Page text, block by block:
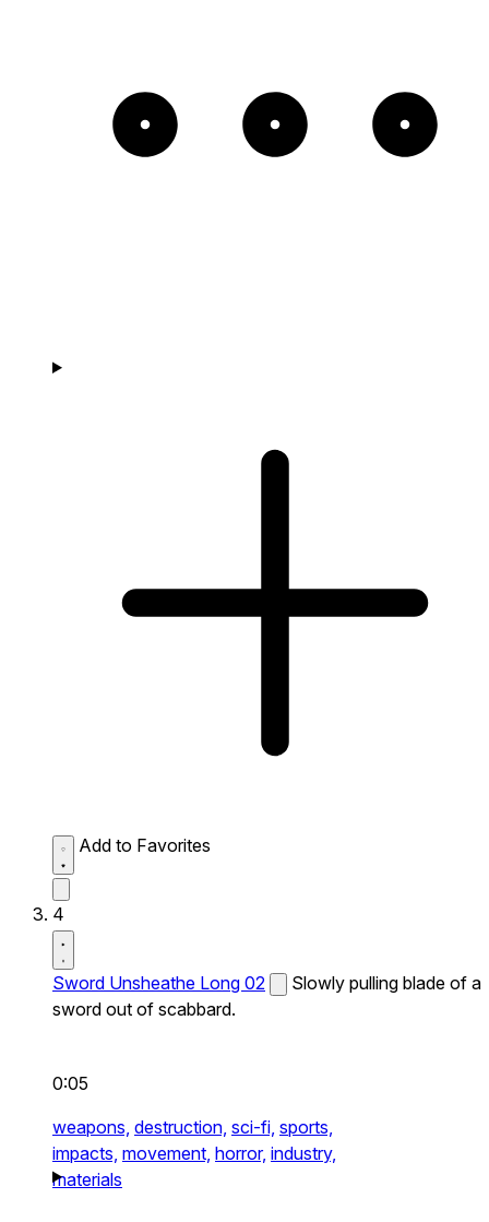
Add to Favorites
4
Sword Unsheathe Long 02
Slowly pulling blade of a
sword out of scabbard.
0:05
weapons, destruction, sci-fi, sports,
impacts, movement, horror, industry,
materials